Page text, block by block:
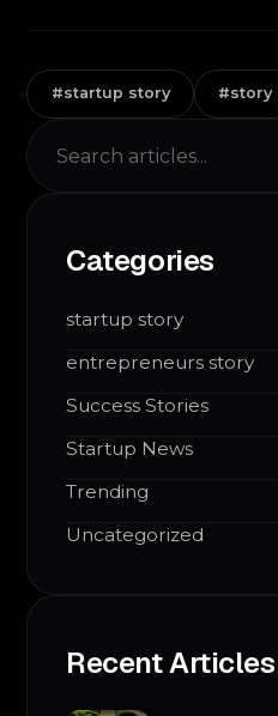
#startup story #story
Categories
startup story
entrepreneurs story
Success Stories
Startup News
Trending
Uncategorized
Recent Articles